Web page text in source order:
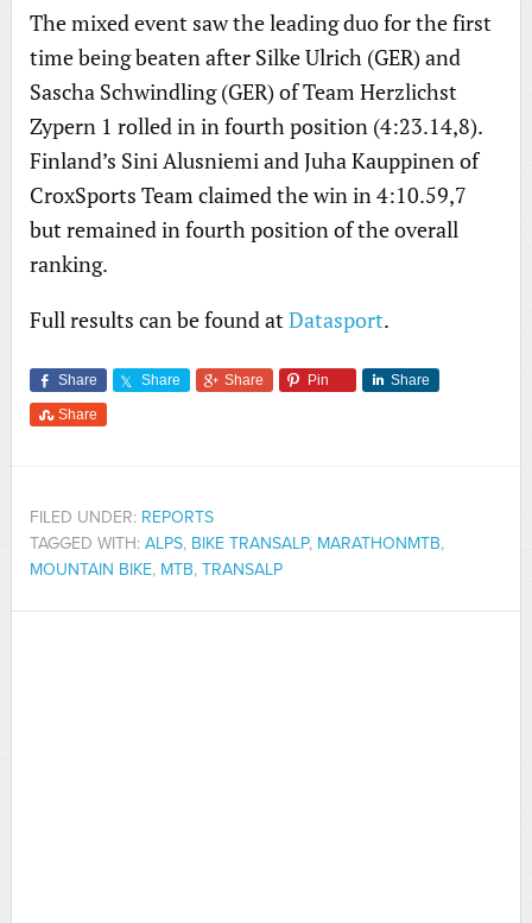
The mixed event saw the leading duo for the first
time being beaten after Silke Ulrich (GER) and
Sascha Schwindling (GER) of Team Herzlichst
Zypern 1 rolled in in fourth position (4:23.14,8).
Finland’s Sini Alusniemi and Juha Kauppinen of
CroxSports Team claimed the win in 4:10.59,7
but remained in fourth position of the overall
ranking.
Full results can be found atDatasport.
Share Share Share Pin Share
Share
FILED UNDER: REPORTS
TAGGED WITH: ALPS, BIKE TRANSALP, MARATHONMTB,
MOUNTAIN BIKE, MTB, TRANSALP